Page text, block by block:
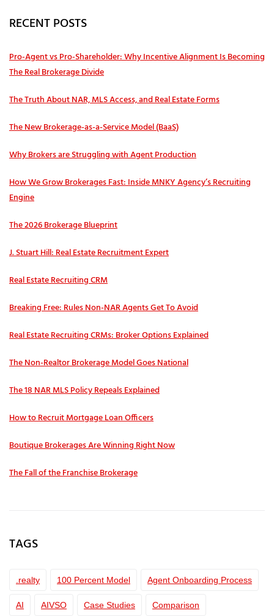
RECENT POSTS
Pro‑Agent vs Pro‑Shareholder: Why Incentive Alignment Is Becoming
The Real Brokerage Divide
The Truth About NAR, MLS Access, and Real Estate Forms
The New Brokerage-as-a-Service Model (BaaS)
Why Brokers are Struggling with Agent Production
How We Grow Brokerages Fast: Inside MNKY Agency’s Recruiting
Engine
The 2026 Brokerage Blueprint
J. Stuart Hill: Real Estate Recruitment Expert
Real Estate Recruiting CRM
Breaking Free: Rules Non-NAR Agents Get To Avoid
Real Estate Recruiting CRMs: Broker Options Explained
The Non-Realtor Brokerage Model Goes National
The 18 NAR MLS Policy Repeals Explained
How to Recruit Mortgage Loan Officers
Boutique Brokerages Are Winning Right Now
The Fall of the Franchise Brokerage
TAGS
.realty 100 Percent Model Agent Onboarding Process
AI AIVSO Case Studies Comparison